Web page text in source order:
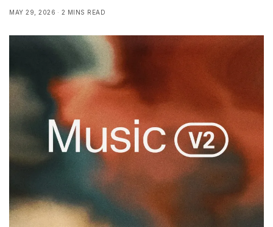
MAY 29, 2026 2 MINS READ